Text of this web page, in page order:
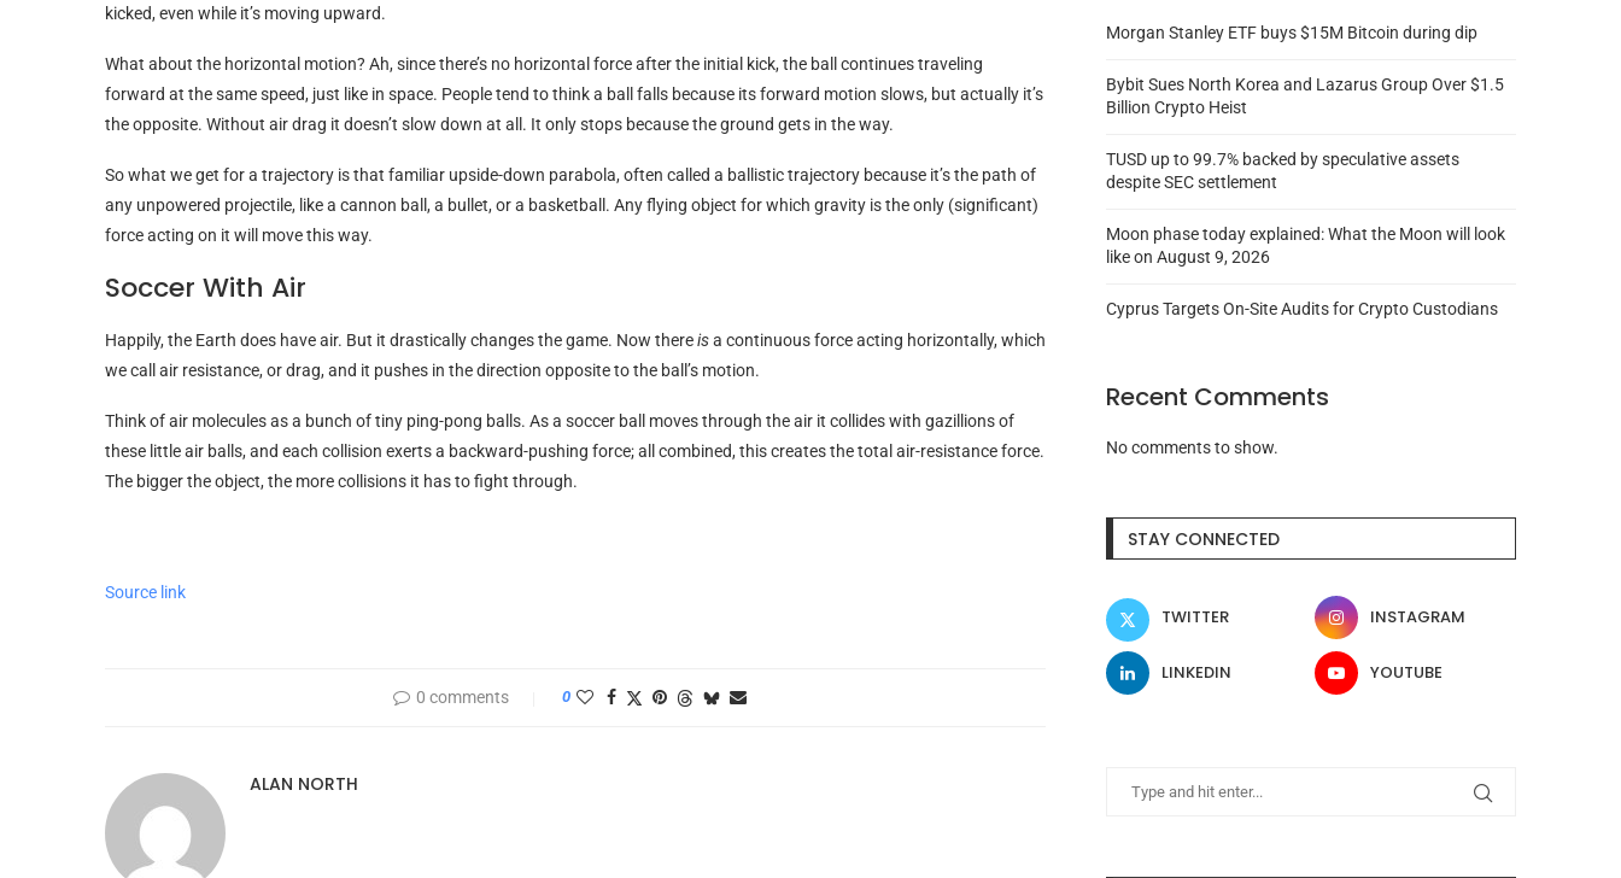
kicked, even while it’s moving upward.
What about the horizontal motion? Ah, since there’s no horizontal force after the initial kick, the ball continues traveling
forward at the same speed, just like in space. People tend to think a ball falls because its forward motion slows, but actually it’s
the opposite. Without air drag it doesn’t slow down at all. It only stops because the ground gets in the way.
So what we get for a trajectory is that familiar upside-down parabola, often called a ballistic trajectory because it’s the path of
any unpowered projectile, like a cannon ball, a bullet, or a basketball. Any flying object for which gravity is the only (significant)
force acting on it will move this way.
Soccer With Air
Happily, the Earth does have air. But it drastically changes the game. Now thereisa continuous force acting horizontally, which
we call air resistance, or drag, and it pushes in the direction opposite to the ball’s motion.
Think of air molecules as a bunch of tiny ping-pong balls. As a soccer ball moves through the air it collides with gazillions of
these little air balls, and each collision exerts a backward-pushing force; all combined, this creates the total air-resistance force.
The bigger the object, the more collisions it has to fight through.
Source link
0 comments 0
ALAN NORTH
Morgan Stanley ETF buys $15M Bitcoin during dip
Bybit Sues North Korea and Lazarus Group Over $1.5
Billion Crypto Heist
TUSD up to 99.7% backed by speculative assets
despite SEC settlement
Moon phase today explained: What the Moon will look
like on August 9, 2026
Cyprus Targets On-Site Audits for Crypto Custodians
Recent Comments
No comments to show.
STAY CONNECTED
TWITTER INSTAGRAM
LINKEDIN YOUTUBE